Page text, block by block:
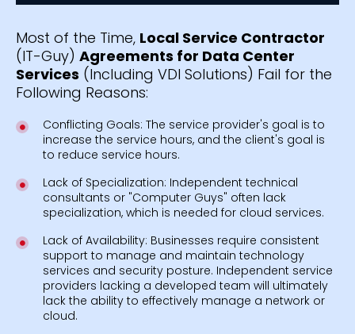
Most of the Time, Local Service Contractor
(IT-Guy) Agreements for Data Center
Services (Including VDI Solutions) Fail for the
Following Reasons:
Conflicting Goals: The service provider's goal is to
increase the service hours, and the client's goal is
to reduce service hours.
Lack of Specialization: Independent technical
consultants or "Computer Guys" often lack
specialization, which is needed for cloud services.
Lack of Availability: Businesses require consistent
support to manage and maintain technology
services and security posture. Independent service
providers lacking a developed team will ultimately
lack the ability to effectively manage a network or
cloud.